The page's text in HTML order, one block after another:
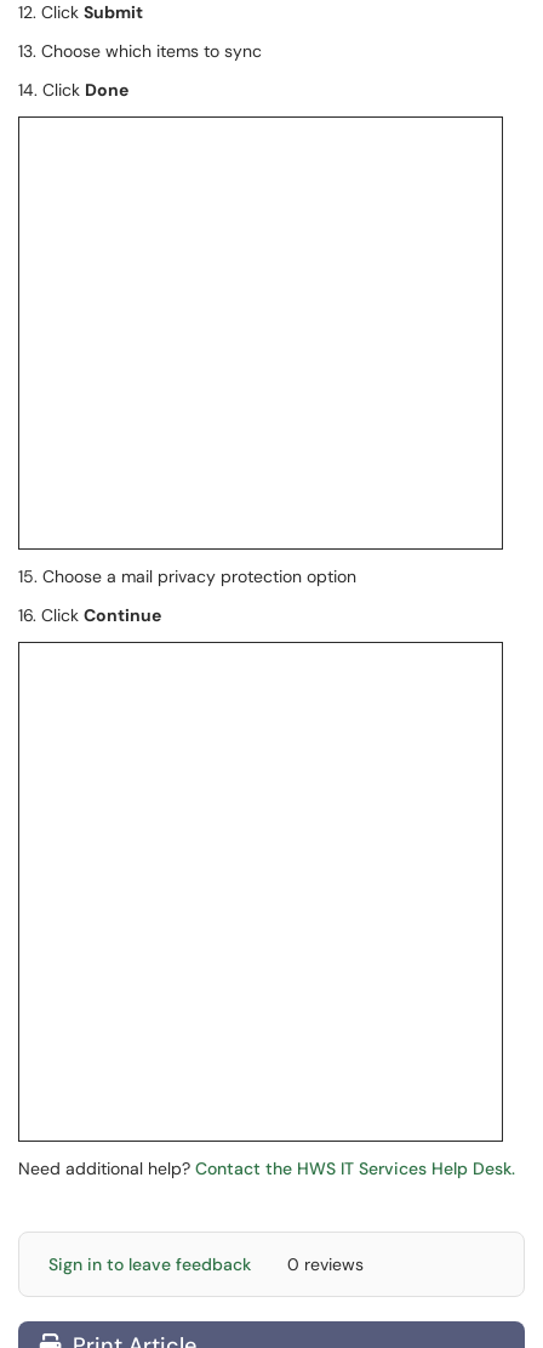
12. Click Submit
13. Choose which items to sync
14. Click Done
15. Choose a mail privacy protection option
16. Click Continue
Need additional help? Contact the HWS IT Services Help Desk.
Sign in to leave feedback 0 reviews